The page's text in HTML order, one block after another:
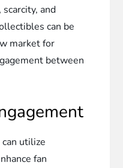
and
can be
market for
between
utilize
fan